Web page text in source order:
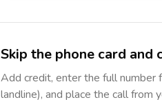
Skip the phone card
Add credit, enter the full number
landline), and place the call from